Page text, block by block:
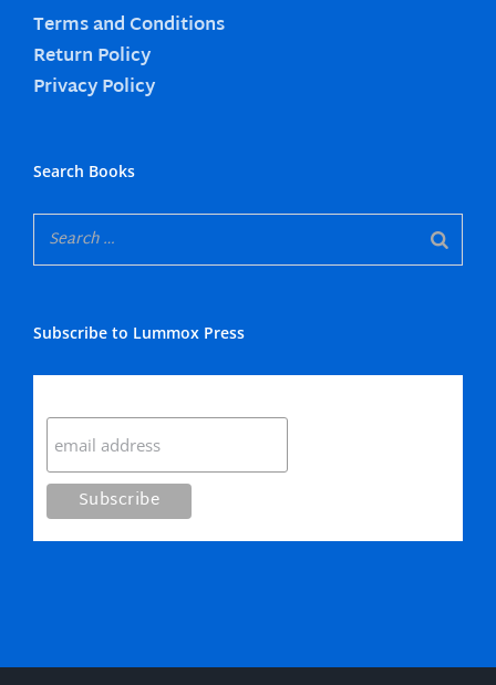
Terms and Conditions
Return Policy
Privacy Policy
Search Books
Subscribe to Lummox Press